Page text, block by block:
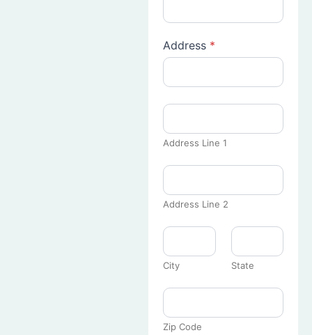
Address *
Address Line 1
Address Line 2
City State
Zip Code